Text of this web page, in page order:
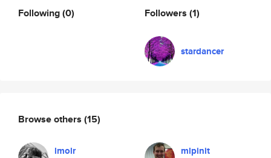
Following(0) Followers (1)
stardancer
Browse others (15)
lmolr mlpinit